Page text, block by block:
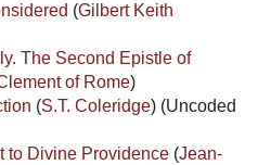
(Gilbert Keith
The Second Epistle of
of Rome)
(S.T. Coleridge) (Uncoded
to Divine Providence (Jean-